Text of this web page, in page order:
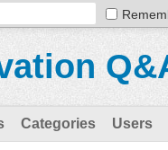
Categories Users